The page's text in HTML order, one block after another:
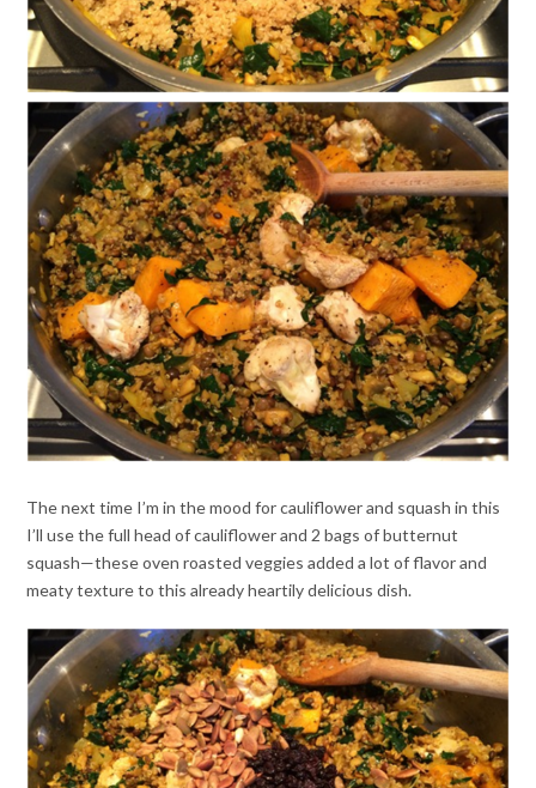
The next time I’m in the mood for cauliflower and squash in this
I’ll use the full head of cauliflower and 2 bags of butternut
squash—these oven roasted veggies added a lot of flavor and
meaty texture to this already heartily delicious dish.